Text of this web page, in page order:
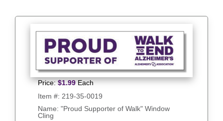
Price: $1.99 Each
Item #: 219-35-0019
Name: "Proud Supporter of Walk" Window
Cling